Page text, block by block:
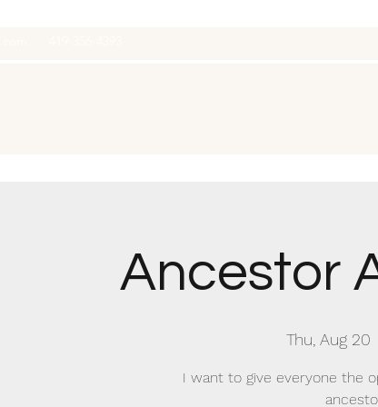
Ancestor
Thu, Aug 20
I want to give everyone the